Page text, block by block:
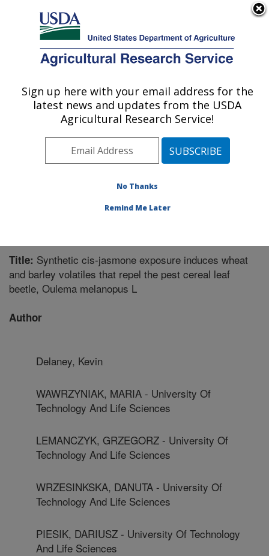
Here's how you know
Agricultural Research Service
U.S. DEPARTMENT OF AGRICULTURE
Pest Management Research: Sidney, MT
ARS Home»Plains Area»Sidney, Montana»Northern
Plains Agricultural Research Laboratory»Pest
Management Research»Research»Publications at
» Publication #289109
Title: Synthetic cis-jasmone exposure induces wheat
and barley volatiles that repel the pest cereal leaf
beetle, Oulema melanopus L
Author
Delaney, Kevin
WAWRZYNIAK, MARIA - University Of
Technology And Life Sciences
LEMANCZYK, GRZEGORZ - University Of
Technology And Life Sciences
WRZESINKSKA, DANUTA - University Of
Technology And Life Sciences
PIESIK, DARIUSZ - University Of Technology
And Life Sciences
Sign up here with your email address for the
latest news and updates from the USDA
Agricultural Research Service!
No Thanks
Remind Me Later